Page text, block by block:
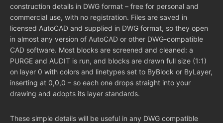
construction details in DWG format – free for personal and
commercial use, with no registration. Files are saved in
licensed AutoCAD and supplied in DWG format, so they open
in almost any version of AutoCAD or other DWG-compatible
CAD software. Most blocks are screened and cleaned: a
PURGE and AUDIT is run, and blocks are drawn full size (1:1)
on layer 0 with colors and linetypes set to ByBlock or ByLayer,
inserting at 0,0,0 – so each one drops straight into your
drawing and adopts its layer standards.
These simple details will be useful in any DWG compatible